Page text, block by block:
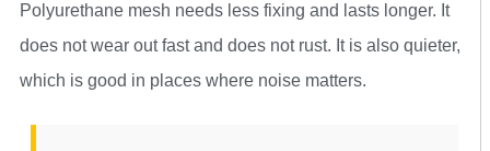
Polyurethane mesh needs less fixing and lasts longer. It
does not wear out fast and does not rust. It is also quieter,
which is good in places where noise matters.